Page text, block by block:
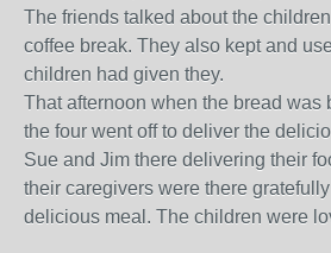
The friends talked about the
coffee break. They also kept and
children had given they.
That afternoon when the bread was
the four went off to deliver the
Sue and Jim there delivering their
their caregivers were there
delicious meal. The children were